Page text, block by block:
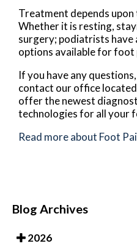
Treatment depends
Whether it is resting,
surgery; podiatrists
options available for foot
If you have any
contact our office
offer the newest
technologies for all your
Read more about Foot
Blog Archives
2026